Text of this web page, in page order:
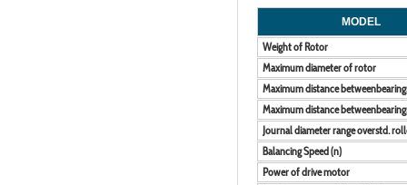
MODEL
Weight of Rotor
Maximum diameter of rotor
Maximum distance
Maximum distance
Journal diameter range overstd.
Balancing Speed (n)
Power of drive motor